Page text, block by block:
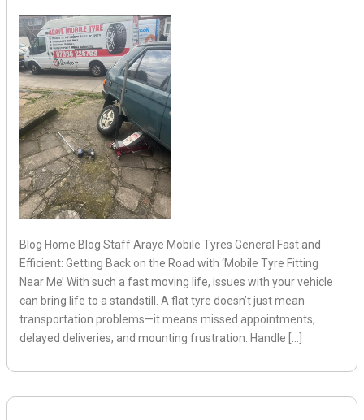
Blog Home Blog Staff Araye Mobile Tyres General Fast and
Efficient: Getting Back on the Road with ‘Mobile Tyre Fitting
Near Me’ With such a fast moving life, issues with your vehicle
can bring life to a standstill. A flat tyre doesn’t just mean
transportation problems—it means missed appointments,
delayed deliveries, and mounting frustration. Handle […]